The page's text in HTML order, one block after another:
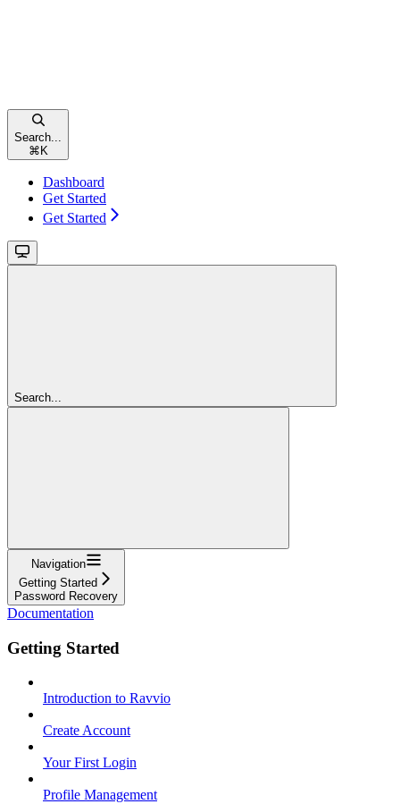
Search...
⌘ K
Dashboard
Get Started
Get Started
Search...
Navigation
Getting Started
Password Recovery
Documentation
Getting Started
Introduction to Ravvio
Create Account
Your First Login
Profile Management